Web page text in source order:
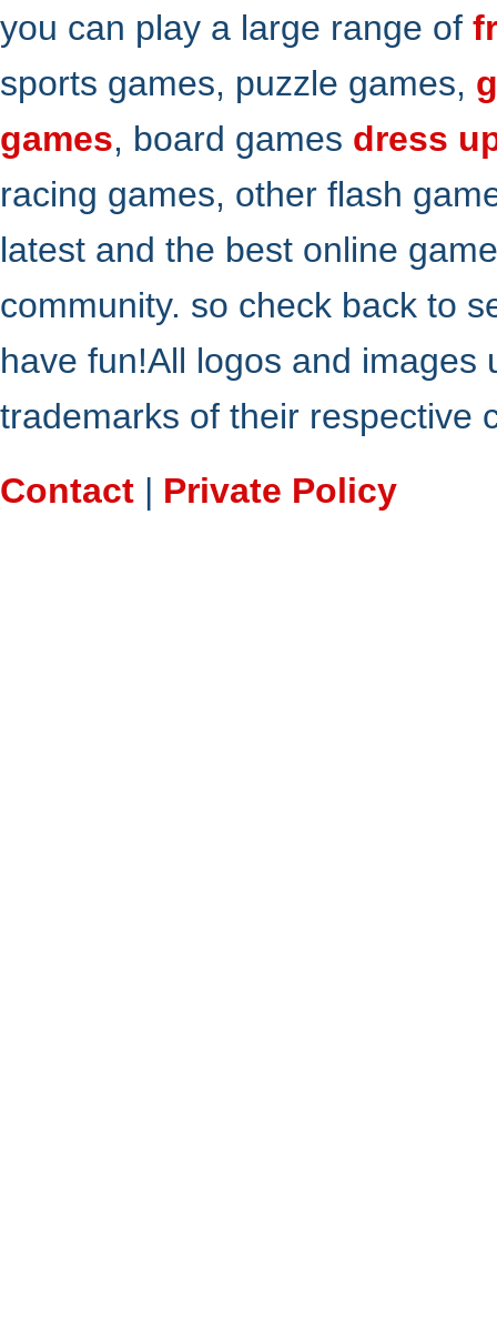
you can play a large range of
sports games, puzzle games,
games, board games dress
racing games, other flash
latest and the best online
community. so check back to
have fun!All logos and
trademarks of their respective
Contact | Private Policy